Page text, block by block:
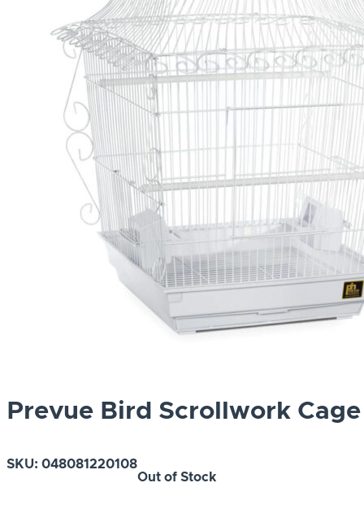
Prevue Bird Scrollwork Cage
SKU: 048081220108
Out of Stock